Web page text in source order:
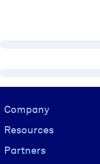
Visually hidden Text
Company
Resources
Partners